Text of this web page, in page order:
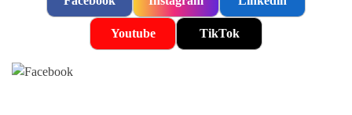
Youtube TikTok